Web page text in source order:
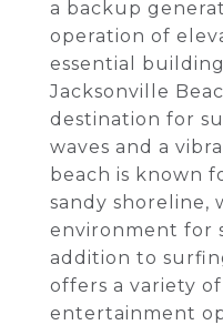
a backup
operation of
essential
Jacksonville
destination for
waves and a
beach is known
sandy shoreline,
environment for
addition to
offers a variety
entertainment